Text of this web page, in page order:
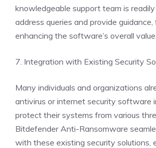
knowledgeable support team is
address queries and provide
enhancing the software’s overall value.
7. Integration with Existing Security
Many individuals and organizations
antivirus or internet security software
protect their systems from various
Bitdefender Anti-Ransomware
with these existing security solutions,